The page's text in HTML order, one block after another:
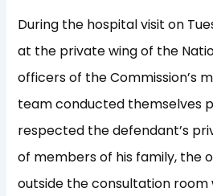
During the hospital visit on
at the private wing of the
officers of the Commission’s
team conducted themselves
respected the defendant’s
of members of his family, the
outside the consultation